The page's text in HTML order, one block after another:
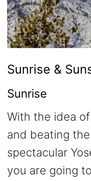
Sunrise &
Sunrise
With the idea
and beating
spectacular
you are going